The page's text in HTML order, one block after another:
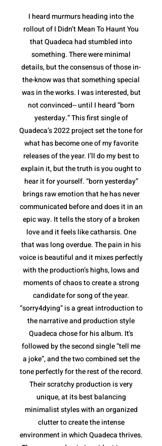
I heard murmurs heading into the
rollout of I Didn’t Mean To Haunt You
that Quadeca had stumbled into
something. There were minimal
details, but the consensus of those in-
the-know was that something special
was in the works. I was interested, but
not convinced-- until I heard “born
yesterday.” This first single of
Quadeca’s 2022 project set the tone for
what has become one of my favorite
releases of the year. I’ll do my best to
explain it, but the truth is you ought to
hear it for yourself. “born yesterday”
brings raw emotion that he has never
communicated before and does it in an
epic way. It tells the story of a broken
love and it feels like catharsis. One
that was long overdue. The pain in his
voice is beautiful and it mixes perfectly
with the production’s highs, lows and
moments of chaos to create a strong
candidate for song of the year.
“sorry4dying” is a great introduction to
the narrative and production style
Quadeca chose for his album. It's
followed by the second single “tell me
a joke”, and the two combined set the
tone perfectly for the rest of the record.
Their scratchy production is very
unique, at its best balancing
minimalist styles with an organized
clutter to create the intense
environment in which Quadeca thrives.